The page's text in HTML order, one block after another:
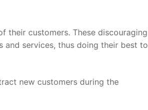
their customers. These discouraging
and services, thus doing their best to
new customers during the